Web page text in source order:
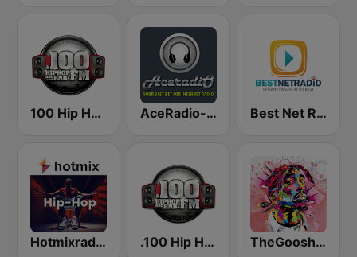
100 Hip Hop and RNB FM AceRadio-Classic RnB Best Net Radio - R&B
Hotmixradio Hip Hop .100 Hip Hop and RNB.FM TheGoosh Radio - R&B